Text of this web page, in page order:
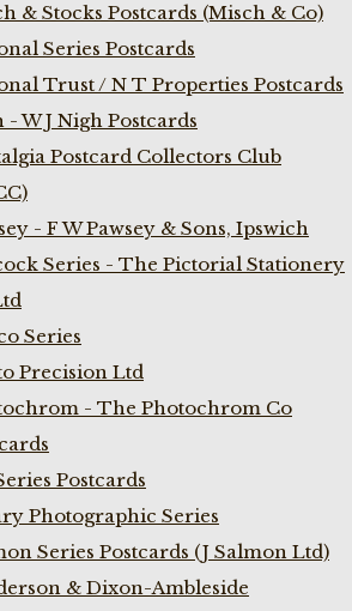
& Stocks Postcards (Misch & Co)
Series Postcards
Trust / N T Properties Postcards
- W J Nigh Postcards
Postcard Collectors Club
- F W Pawsey & Sons, Ipswich
Series - The Pictorial Stationery
Series
Precision Ltd
- The Photochrom Co
Postcards
Photographic Series
Series Postcards (J Salmon Ltd)
& Dixon-Ambleside